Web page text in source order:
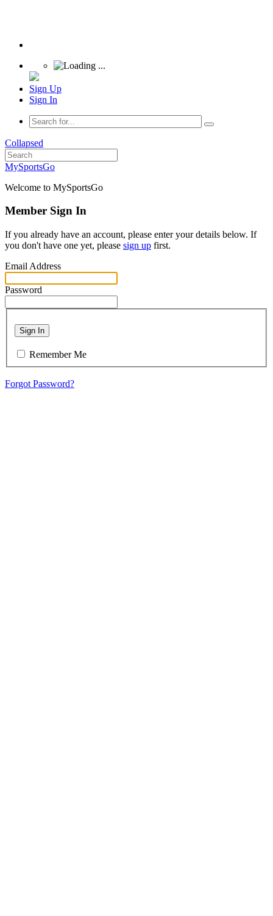
Sign Up
Sign In
Collapsed
MySportsGo
Welcome to MySportsGo
Member Sign In
If you already have an account, please enter your details below. If
you don't have one yet, please sign up first.
Email Address
Password
Sign In
Remember Me
Forgot Password?